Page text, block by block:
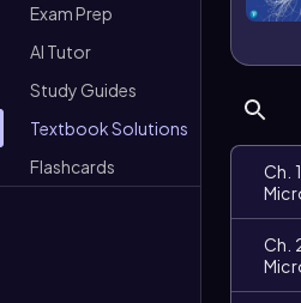
Exam Prep
AI Tutor
Study Guides
Textbook Solutions
Flashcards
Ch.
Ch.